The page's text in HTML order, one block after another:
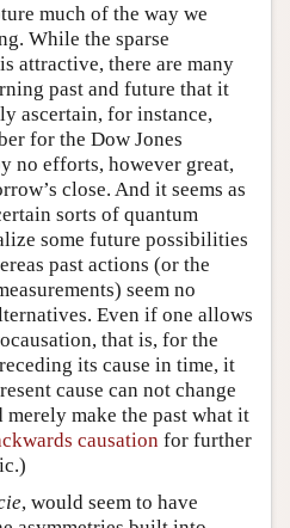
much of the way we
While the sparse
attractive, there are many
past and future that it
ascertain, for instance,
for the Dow Jones
no efforts, however great,
close. And it seems as
sorts of quantum
some future possibilities
past actions (or the
seem no
Even if one allows
that is, for the
its cause in time, it
cause can not change
make the past what it
causation for further
, would seem to have